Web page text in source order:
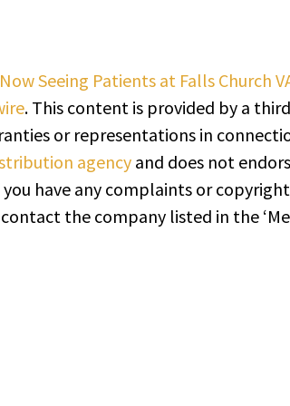
Seeing Patients at Falls Church
. This content is provided by a
or representations in
agency and does not
have any complaints or
the company listed in the